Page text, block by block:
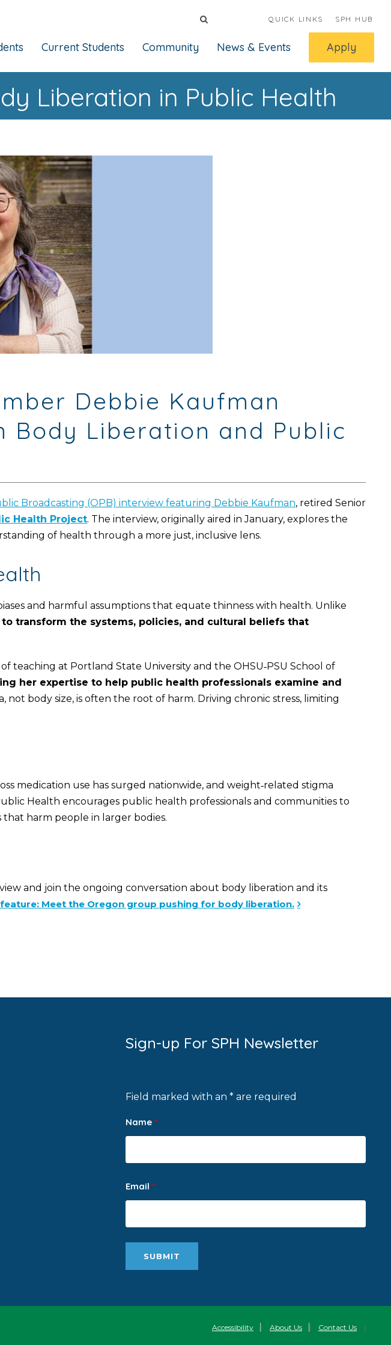
QUICK LINKS SPH HUB
Current Students Community News & Events Apply
Liberation in Public Health
Debbie Kaufman
Body Liberation and Public
Broadcasting (OPB) interview featuring Debbie Kaufman, retired Senior
Health Project. The interview, originally aired in January, explores the
of health through a more just, inclusive lens.
and harmful assumptions that equate thinness with health. Unlike
transform the systems, policies, and cultural beliefs that
at Portland State University and the OHSU‑PSU School of
her expertise to help public health professionals examine and
not body size, is often the root of harm. Driving chronic stress, limiting
medication use has surged nationwide, and weight‑related stigma
Health encourages public health professionals and communities to
harm people in larger bodies.
and join the ongoing conversation about body liberation and its
feature: Meet the Oregon group pushing for body liberation.
Sign-up For SPH Newsletter
Field marked with an * are required
Name *
Email *
Accessibility | About Us | Contact Us |